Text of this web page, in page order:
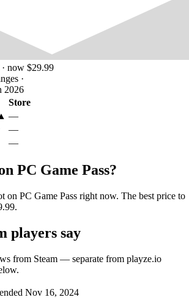
now $29.99
·
2026
Store
—
—
—
PC Game Pass?
PC Game Pass right now. The best price to
players say
from Steam — separate from playze.io
Nov 16, 2024